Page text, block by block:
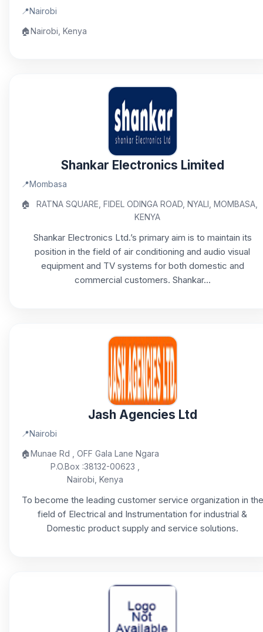
📍Nairobi
🏠Nairobi, Kenya
Shankar Electronics Limited
📍Mombasa
🏠
RATNA SQUARE, FIDEL ODINGA ROAD, NYALI, MOMBASA,
KENYA
Shankar Electronics Ltd.’s primary aim is to maintain its
position in the field of air conditioning and audio visual
equipment and TV systems for both domestic and
commercial customers. Shankar...
Jash Agencies Ltd
📍Nairobi
🏠Munae Rd , OFF Gala Lane Ngara
P.O.Box :38132-00623 ,
Nairobi, Kenya
To become the leading customer service organization in the
field of Electrical and Instrumentation for industrial &
Domestic product supply and service solutions.